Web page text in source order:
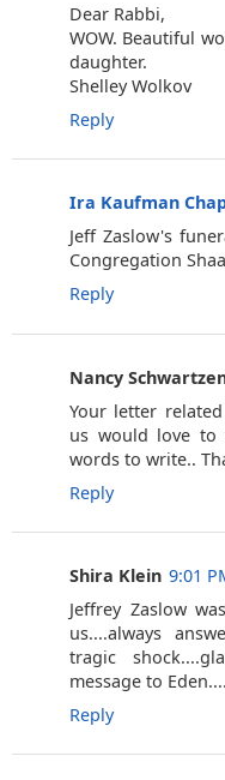
Dear Rabbi,
WOW. Beautiful
daughter.
Shelley Wolkov
Reply
Ira Kaufman
Jeff Zaslow's
Congregation
Reply
Nancy
Your letter
us would love to
words to write..
Reply
Shira Klein 9:01
Jeffrey Zaslow
us....always
tragic
message to
Reply